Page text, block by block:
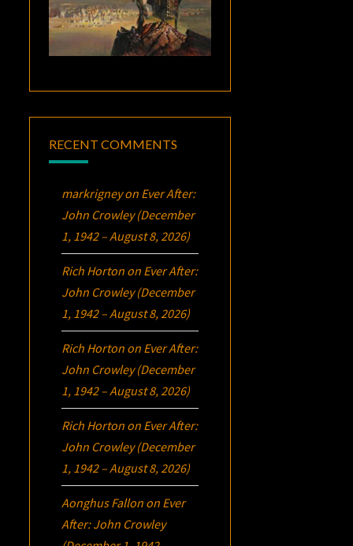
RECENT COMMENTS
markrigneyon Ever After:
John Crowley (December
1, 1942 – August 8, 2026)
Rich Horton on Ever After:
John Crowley (December
1, 1942 – August 8, 2026)
Rich Horton on Ever After:
John Crowley (December
1, 1942 – August 8, 2026)
Rich Horton on Ever After:
John Crowley (December
1, 1942 – August 8, 2026)
Aonghus Fallon on Ever
After: John Crowley